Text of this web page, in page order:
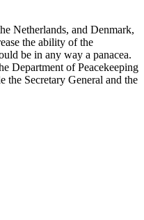
Netherlands, and Denmark,
the ability of the
be in any way a panacea.
Department of Peacekeeping
the Secretary General and the